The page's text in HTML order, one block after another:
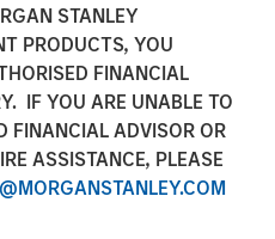
STANLEY
PRODUCTS, YOU
FINANCIAL
IF YOU ARE UNABLE TO
FINANCIAL ADVISOR OR
ASSISTANCE, PLEASE